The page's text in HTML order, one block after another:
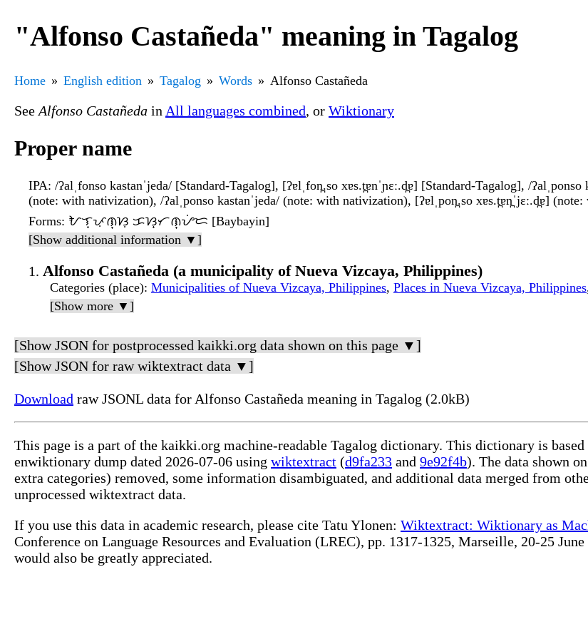
"Alfonso Castañeda" meaning in Tagalog
Home English edition Tagalog Words Alfonso Castañeda
See Alfonso Castañeda in All languages combined, or Wiktionary
Proper name
IPA: /ʔalˌfonso kastanˈjeda/ [Standard-Tagalog], [ʔɐlˌfon̪.so xɐs.t̪ɐnˈɲɛː.d̪ɐ] [Standard-Tagalog], /
(note: with nativization), /ʔalˌponso kastanˈjeda/ (note: with nativization), [ʔɐlˌpon̪.so xɐs.t̪ɐn̪ˈjɛː.d̪ɐ]
Forms: ᜀᜎ᜔ᜉᜓᜈ᜔ᜐᜓ ᜃᜐ᜔ᜆᜈ᜔ᜌᜒᜇ [Baybayin]
[Show additional information ▼]
Alfonso Castañeda (a municipality of Nueva Vizcaya, Philippines)
Categories (place): Municipalities of Nueva Vizcaya, Philippines, Places in Nueva Vizcaya, Philippines
[Show more ▼]
[Show JSON for postprocessed kaikki.org data shown on this page ▼]
[Show JSON for raw wiktextract data ▼]
Download raw JSONL data for Alfonso Castañeda meaning in Tagalog (2.0kB)
This page is a part of the kaikki.org machine-readable Tagalog dictionary. This dictionary is
enwiktionary dump dated 2026-07-06 using wiktextract (d9fa233 and 9e92f4b). The data shown
extra categories) removed, some information disambiguated, and additional data merged from
unprocessed wiktextract data.
If you use this data in academic research, please cite Tatu Ylonen: Wiktextract: Wiktionary as
Conference on Language Resources and Evaluation (LREC), pp. 1317-1325, Marseille, 20-25
would also be greatly appreciated.